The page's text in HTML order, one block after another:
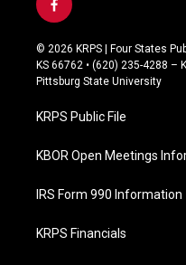
f
a
c
e
b
o
k
© 2026 KRPS | Four States
KS 66762 • (620) 235-4288 –
Pittsburg State University
KRPS Public File
KBOR Open Meetings
IRS Form 990 Information
KRPS Financials